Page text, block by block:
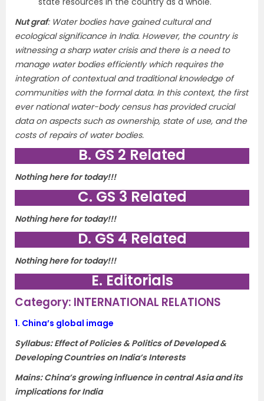
Nut graf:Water bodies have gained cultural and
ecological significance in India. However, the country is
witnessing a sharp water crisis and there is a need to
manage water bodies efficiently which requires the
integration of contextual and traditional knowledge of
communities with the formal data. In this context, the first
ever national water-body census has provided crucial
data on aspects such as ownership, state of use, and the
costs of repairs of water bodies.
B. GS 2 Related
Nothing here for today!!!
C. GS 3 Related
Nothing here for today!!!
D. GS 4 Related
Nothing here for today!!!
E. Editorials
Category: INTERNATIONAL RELATIONS
1. China’s global image
Syllabus: Effect of Policies & Politics of Developed &
Developing Countries on India’s Interests
Mains: China’s growing influence in central Asia and its
implications for India